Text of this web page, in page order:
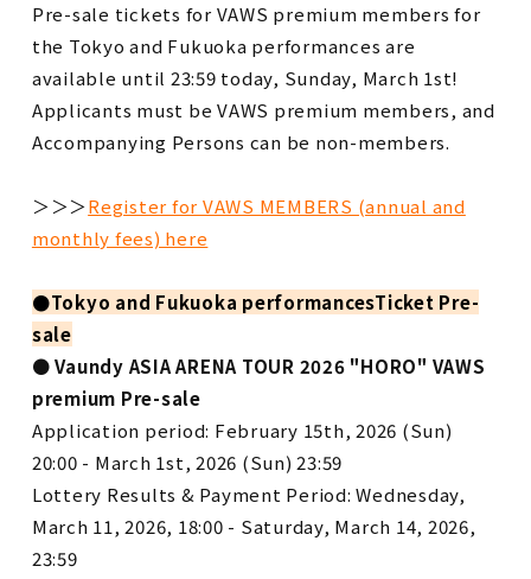
Pre-sale tickets for VAWS premium members for
the Tokyo and Fukuoka performances are
available until 23:59 today, Sunday, March 1st!
Applicants must be VAWS premium members, and
Accompanying Persons can be non-members.
＞＞＞Register for VAWS MEMBERS (annual and
monthly fees) here
●Tokyo and Fukuoka performancesTicket Pre-
sale
●​ ​Vaundy ASIA ARENA TOUR 2026 "HORO" VAWS
premium Pre-sale
Application period: February 15th, 2026 (Sun)
20:00 - March 1st, 2026 (Sun) 23:59
Lottery Results & Payment Period: Wednesday,
March 11, 2026, 18:00 - Saturday, March 14, 2026,
23:59